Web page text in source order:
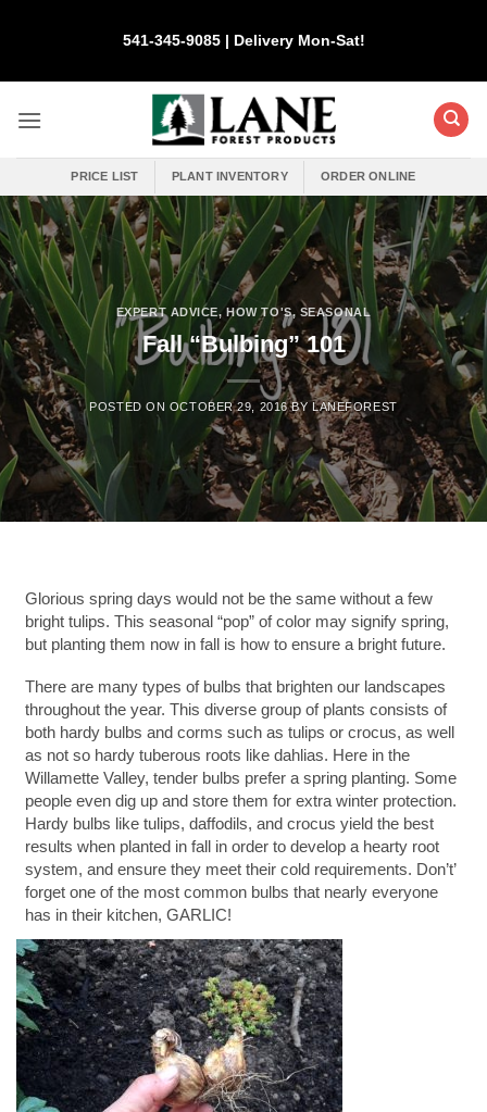
541-345-9085 | Delivery Mon-Sat!
PRICE LIST PLANT INVENTORY ORDER ONLINE
EXPERT ADVICE,HOW TO'S, SEASONAL
Fall “Bulbing” 101
POSTED ON OCTOBER 29, 2016 BY LANEFOREST
Glorious spring days would not be the same without a few
bright tulips. This seasonal “pop” of color may signify spring,
but planting them now in fall is how to ensure a bright future.
There are many types of bulbs that brighten our landscapes
throughout the year. This diverse group of plants consists of
both hardy bulbs and corms such as tulips or crocus, as well
as not so hardy tuberous roots like dahlias. Here in the
Willamette Valley, tender bulbs prefer a spring planting. Some
people even dig up and store them for extra winter protection.
Hardy bulbs like tulips, daffodils, and crocus yield the best
results when planted in fall in order to develop a hearty root
system, and ensure they meet their cold requirements. Don’t’
forget one of the most common bulbs that nearly everyone
has in their kitchen, GARLIC!